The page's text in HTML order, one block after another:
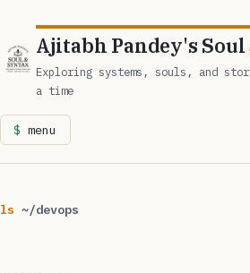
Ajitabh Pandey's Soul
Exploring systems, souls, and
a time
menu
ls ~/devops